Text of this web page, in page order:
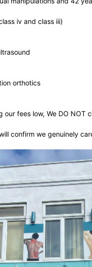
iv and class iii)
orthotics
our fees low, We DO
confirm we genuinely